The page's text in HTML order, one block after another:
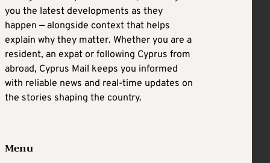
you the latest developments as they
happen — alongside context that helps
explain why they matter. Whether you are a
resident, an expat or following Cyprus from
abroad, Cyprus Mail keeps you informed
with reliable news and real-time updates on
the stories shaping the country.
Menu